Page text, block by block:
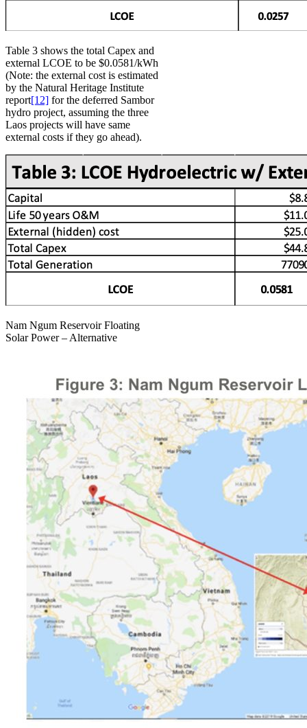
Table 3 shows the total Capex and
external LCOE to be $0.0581/kWh
(Note: the external cost is estimated
by the Natural Heritage Institute
report[12] for the deferred Sambor
hydro project, assuming the three
Laos projects will have same
external costs if they go ahead).
Nam Ngum Reservoir Floating
Solar Power – Alternative